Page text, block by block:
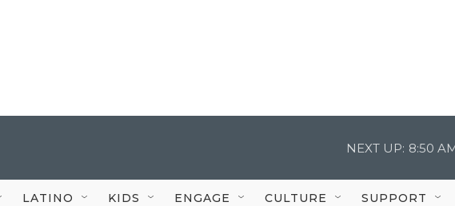
NEXT UP: 8:50
LATINO KIDS ENGAGE CULTURE SUPPORT